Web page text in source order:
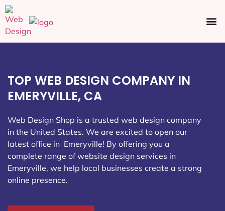
TOP WEB DESIGN COMPANY IN
EMERYVILLE, CA
Web Design Shop is a trusted web design company
in the United States. We are excited to open our
latest office in Emeryville! By offering you a
complete range of website design services in
Emeryville, we help local businesses create a strong
online presence.